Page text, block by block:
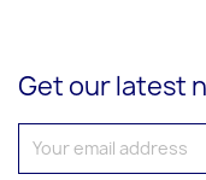
Get our latest